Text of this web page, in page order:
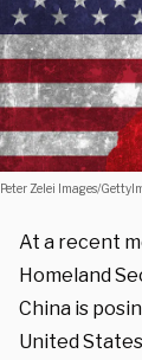
Peter Zelei Images/
At a recent
Homeland
China is
United